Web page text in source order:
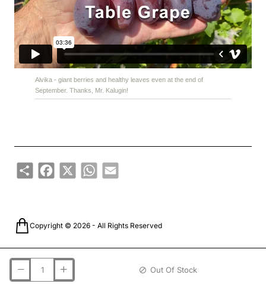
Out Of Stock
Alvika - giant berries and healthy leaves even at the end of
September. Thanks, Mr. Kalugin!
ShareFacebook
X WhatsApp
Email
Copyright © 2026 - All Rights Reserved